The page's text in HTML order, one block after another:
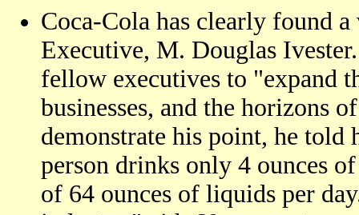
Coca-Cola has clearly found
Executive, M. Douglas
fellow executives to "expand
businesses, and the horizons
demonstrate his point, he told
person drinks only 4 ounces
of 64 ounces of liquids per